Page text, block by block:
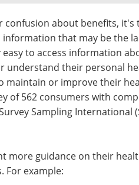
confusion about benefits, it's
that may be the
to access information
understand their personal
maintain or improve their
of 562 consumers with
Sampling International
more guidance on their
For example: